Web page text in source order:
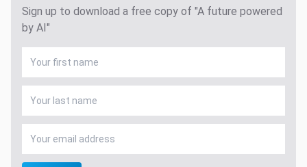
Sign up to download a free copy of "A future powered
by AI"